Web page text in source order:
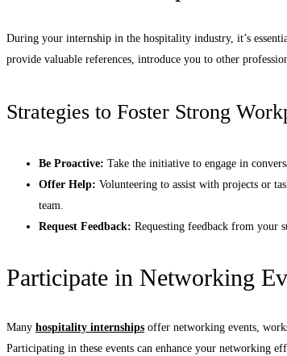
During your internship in the hospitality industry, it’s
provide valuable references, introduce you to other
Strategies to Foster Strong
Be Proactive: Take the initiative to engage in
Offer Help: Volunteering to assist with projects or
team.
Request Feedback: Requesting feedback from your
Participate in Networking
Many hospitality internships offer networking events,
Participating in these events can enhance your networking